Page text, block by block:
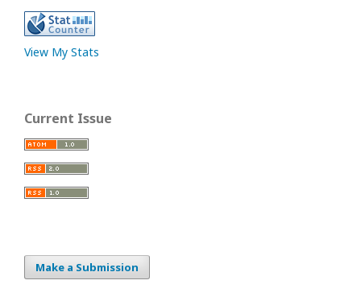
View My Stats
Current Issue
Make a Submission